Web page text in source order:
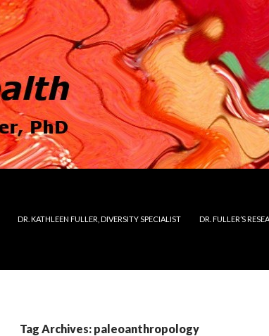
DR. KATHLEEN FULLER, DIVERSITY SPECIALIST DR. FULLER’S
Tag Archives: paleoanthropology